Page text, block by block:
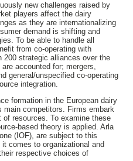
new challenges raised by
players affect the dairy
as they are internationalizing
demand is shifting and
To be able to handle all
from co-operating with
200 strategic alliances over the
accounted for; mergers,
general/unspecified co-operating
integration.
formation in the European dairy
main competitors. Firms embark
resources. To examine these
based theory is applied. Arla
(IOF), are subject to this
comes to organizational and
respective choices of